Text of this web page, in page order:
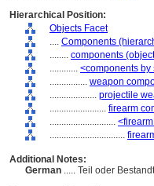
Hierarchical Position:
Objects Facet
.... Components
........ components
............ <components by
................ weapon
.................... projectile
........................ firearm
............................
................................
Additional Notes:
German ..... Teil oder